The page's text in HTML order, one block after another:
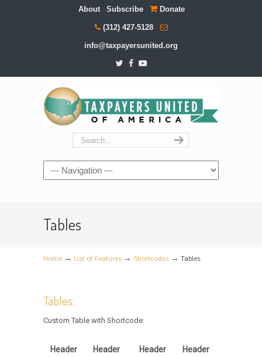
About Subscribe Donate
(312) 427-5128
info@taxpayersunited.org
Navigation
Tables
Home → List of Features → Shortcodes → Tables
Tables:
Custom Table with Shortcode:
Header
Header
Header
Header